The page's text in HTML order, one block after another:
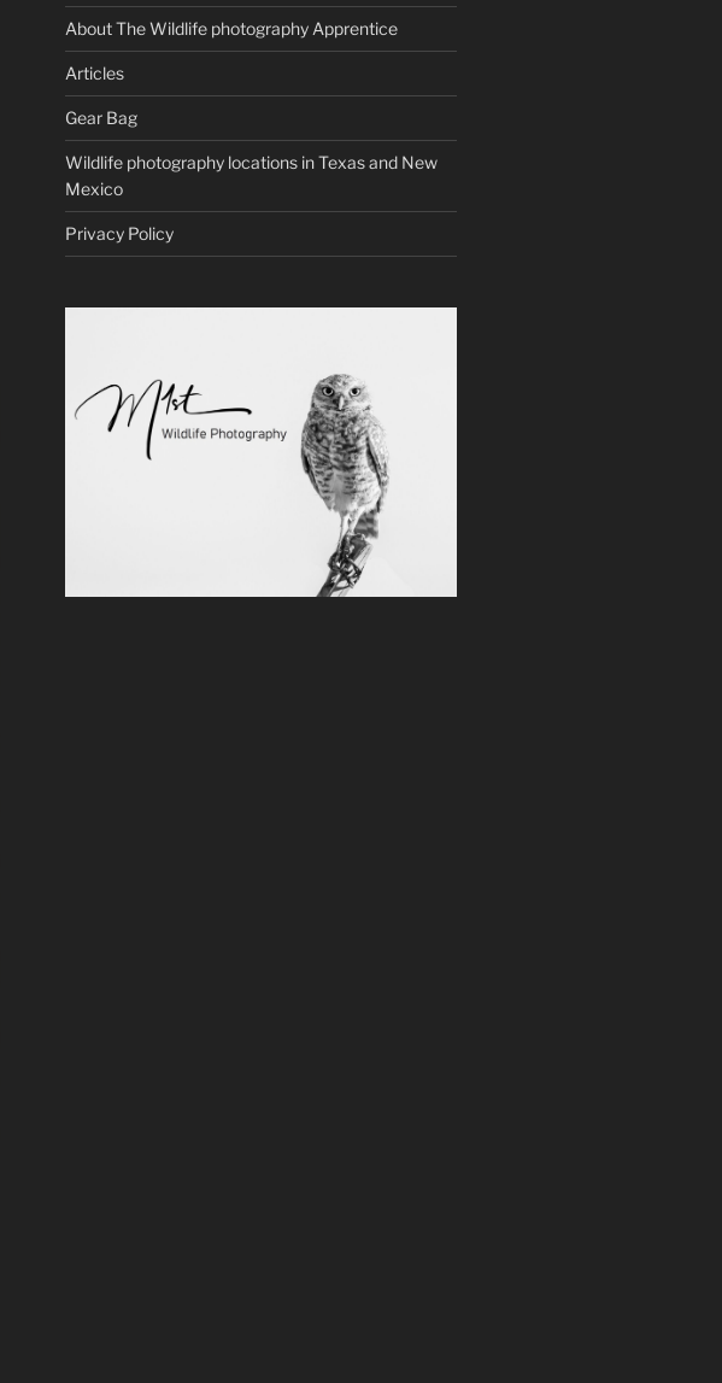
About The Wildlife photography Apprentice
Articles
Gear Bag
Wildlife photography locations in Texas and New
Mexico
Privacy Policy